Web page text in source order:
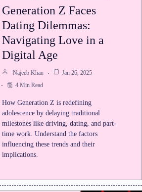
Generation Z Faces
Dating Dilemmas:
Navigating Love in a
Digital Age
Najeeb Khan
Jan 26, 2025
4 Min Read
How Generation Z is redefining
adolescence by delaying traditional
milestones like driving, dating, and part-
time work. Understand the factors
influencing these trends and their
implications.